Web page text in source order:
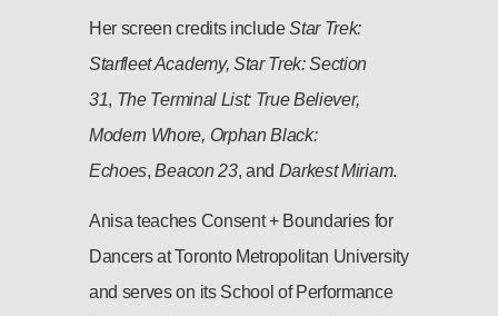
Her screen credits includeStar Trek:
Starfleet Academy, Star Trek: Section
31, The Terminal List: True Believer,
Modern Whore, Orphan Black:
Echoes,Beacon 23, and Darkest Miriam.
Anisa teaches Consent + Boundaries for
Dancers at Toronto Metropolitan University
and serves on its School of Performance